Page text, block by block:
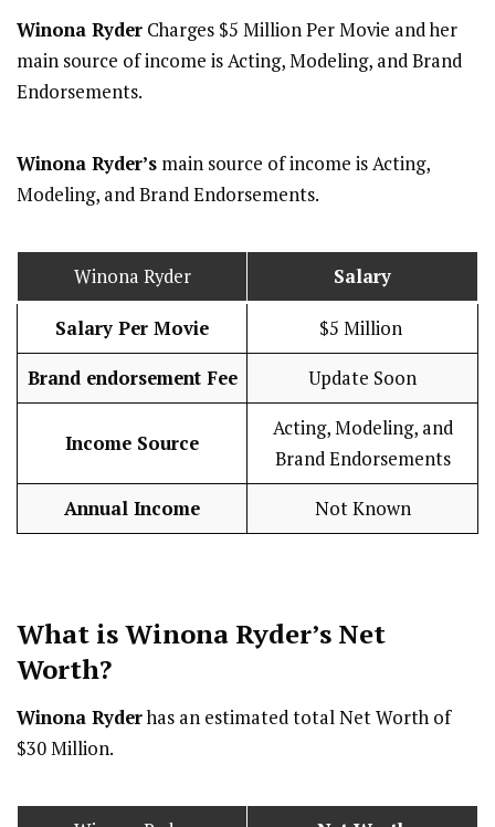
Winona Ryder Charges $5 Million Per Movie and her
main source of income is Acting, Modeling, and Brand
Endorsements.
Winona Ryder’s main source of income is Acting,
Modeling, and Brand Endorsements.
Winona Ryder Salary
Salary Per Movie $5 Million
Brand endorsement Fee Update Soon
Income Source
Acting, Modeling, and
Brand Endorsements
Annual Income Not Known
What is Winona Ryder’s Net
Worth?
Winona Ryderhas an estimated total Net Worth of
$30 Million.